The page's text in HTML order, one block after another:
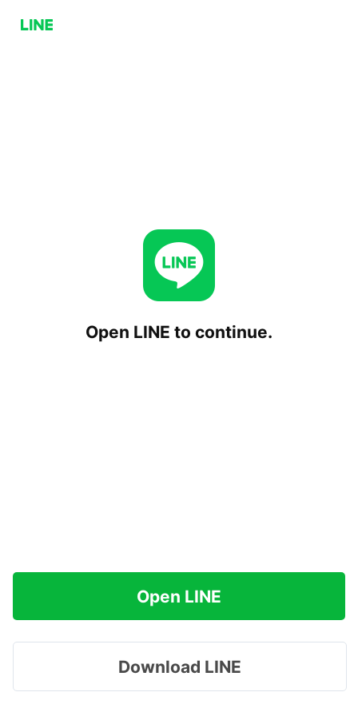
Open LINE to continue.
Open LINE
Download LINE